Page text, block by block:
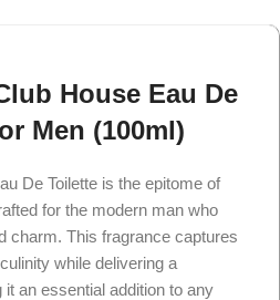
House Eau De
Men (100ml)
De Toilette is the epitome of
for the modern man who
charm. This fragrance captures
while delivering a
an essential addition to any